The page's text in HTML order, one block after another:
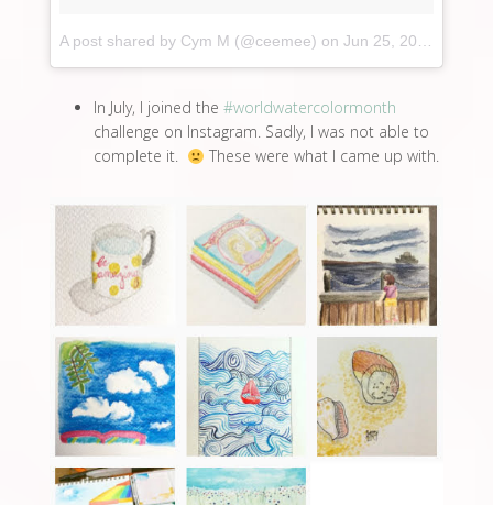
A post shared by Cym M (@ceemee) on Jun 25, 2017 at 3:54am PDT
In July, I joined the #worldwatercolormonth
challenge on Instagram. Sadly, I was not able to
complete it.
These were what I came up with.